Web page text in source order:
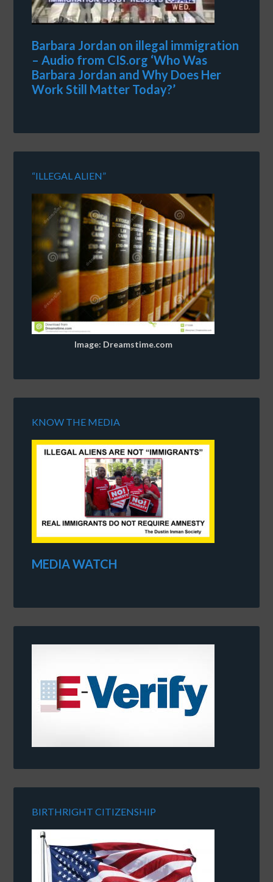
Barbara Jordan on illegal immigration
– Audio from CIS.org ‘Who Was
Barbara Jordan and Why Does Her
Work Still Matter Today?’
“ILLEGAL ALIEN”
Image: Dreamstime.com
KNOW THE MEDIA
MEDIA WATCH
BIRTHRIGHT CITIZENSHIP